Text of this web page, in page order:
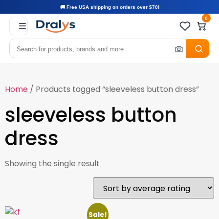
🚚 Free USA shipping on orders over $70!
0
Home / Products tagged “sleeveless button dress”
sleeveless button
dress
Showing the single result
Sale!